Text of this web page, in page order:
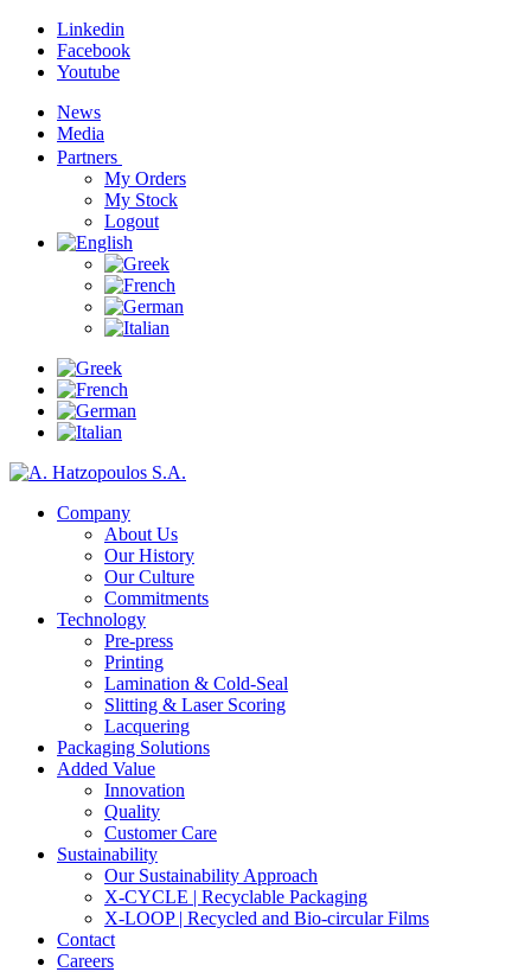
Linkedin
Facebook
Youtube
News
Media
Partners
My Orders
My Stock
Logout
Company
About Us
Our History
Our Culture
Commitments
Technology
Pre-press
Printing
Lamination & Cold-Seal
Slitting & Laser Scoring
Lacquering
Packaging Solutions
Added Value
Innovation
Quality
Customer Care
Sustainability
Our Sustainability Approach
X-CYCLE | Recyclable Packaging
X-LOOP | Recycled and Bio-circular Films
Contact
Careers